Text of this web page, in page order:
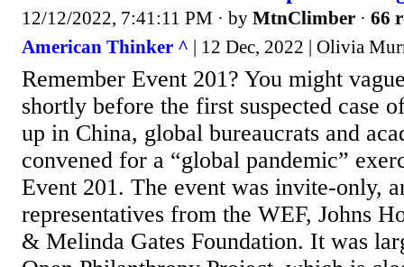
12/12/2022, 7:41:11 PM · by MtnClimber · 66
American Thinker ^ | 12 Dec, 2022 | Olivia
Remember Event 201? You might
shortly before the first suspected case
up in China, global bureaucrats and
convened for a “global pandemic”
Event 201. The event was invite-only,
representatives from the WEF, Johns
& Melinda Gates Foundation. It was